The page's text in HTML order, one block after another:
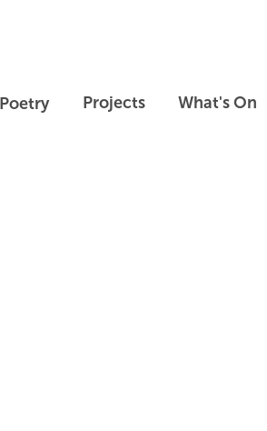
Poetry Projects What's On